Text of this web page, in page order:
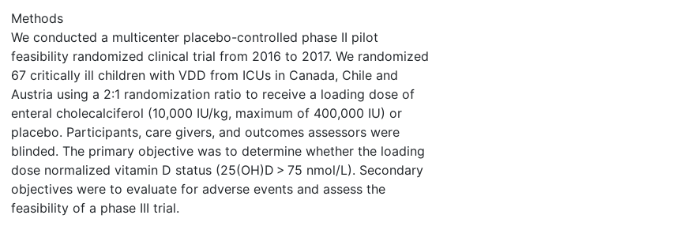
Methods
We conducted a multicenter placebo-controlled phase II pilot
feasibility randomized clinical trial from 2016 to 2017. We randomized
67 critically ill children with VDD from ICUs in Canada, Chile and
Austria using a 2:1 randomization ratio to receive a loading dose of
enteral cholecalciferol (10,000 IU/kg, maximum of 400,000 IU) or
placebo. Participants, care givers, and outcomes assessors were
blinded. The primary objective was to determine whether the loading
dose normalized vitamin D status (25(OH)D > 75 nmol/L). Secondary
objectives were to evaluate for adverse events and assess the
feasibility of a phase III trial.